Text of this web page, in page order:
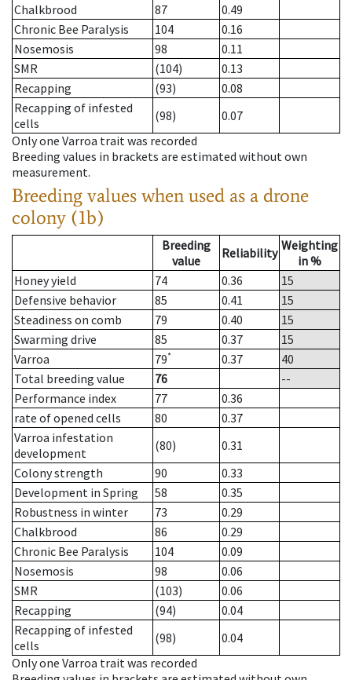
Chalkbrood
87
0.49
Chronic Bee Paralysis
104
0.16
Nosemosis
98
0.11
SMR
(104)
0.13
Recapping
(93)
0.08
Recapping of infested
cells
(98)
0.07
Only one Varroa trait was recorded
Breeding values in brackets are estimated without own
measurement.
Breeding values when used as a drone
colony (1b)
Breeding
value
Reliability Weighting
in %
Honey yield
74 0.36
15
Defensive behavior
85 0.41
15
Steadiness on comb
79 0.40
15
Swarming drive
85 0.37
15
Varroa
79* 0.37
40
Total breeding value
76
--
Performance index
77
0.36
rate of opened cells
80
0.37
Varroa infestation
development
(80)
0.31
Colony strength
90
0.33
Development in Spring
58
0.35
Robustness in winter
73
0.29
Chalkbrood
86
0.29
Chronic Bee Paralysis
104
0.09
Nosemosis
98
0.06
SMR
(103)
0.06
Recapping
(94)
0.04
Recapping of infested
cells
(98)
0.04
Only one Varroa trait was recorded